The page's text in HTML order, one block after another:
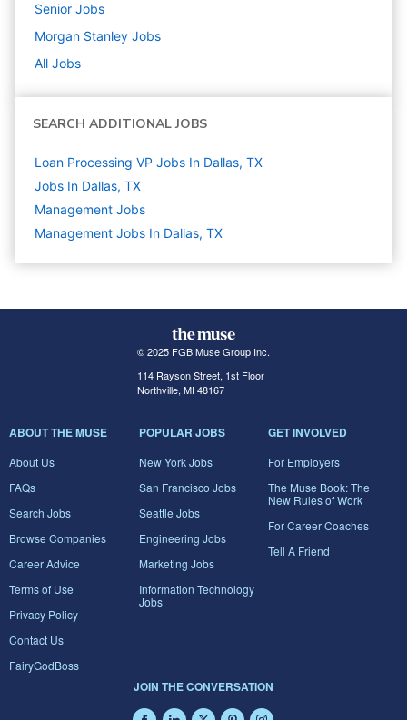
Senior Jobs
Morgan Stanley Jobs
All Jobs
SEARCH ADDITIONAL JOBS
Loan Processing VP Jobs In Dallas, TX
Jobs In Dallas, TX
Management Jobs
Management Jobs In Dallas, TX
© 2025 FGB Muse Group Inc.
114 Rayson Street, 1st Floor
Northville, MI 48167
ABOUT THE MUSE
About Us
FAQs
Search Jobs
Browse Companies
Career Advice
Terms of Use
Privacy Policy
Contact Us
FairyGodBoss
POPULAR JOBS
New York Jobs
San Francisco Jobs
Seattle Jobs
Engineering Jobs
Marketing Jobs
Information Technology
Jobs
GET INVOLVED
For Employers
The Muse Book: The
New Rules of Work
For Career Coaches
Tell A Friend
JOIN THE CONVERSATION